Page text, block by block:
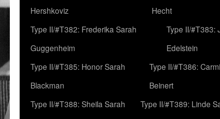
Hershkoviz
Hecht
Type II/#T382: Frederika Sarah
Guggenheim
Type II/#T383:
Edelstein
Type II/#T385: Honor Sarah
Blackman
Type II/#T386:
Beinert
Type II/#T388: Sheila Sarah
Type II/#T389: Linde